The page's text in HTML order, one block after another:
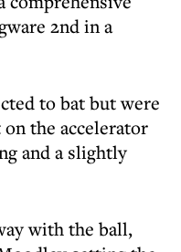
2nd in a
to bat but were
the accelerator
and a slightly
with the ball,